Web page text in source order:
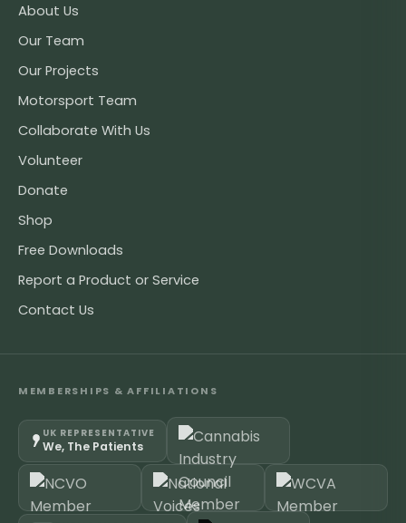
About Us
Our Team
Our Projects
Motorsport Team
Collaborate With Us
Volunteer
Donate
Shop
Free Downloads
Report a Product or Service
Contact Us
MEMBERSHIPS & AFFILIATIONS
UK REPRESENTATIVE
We, The Patients